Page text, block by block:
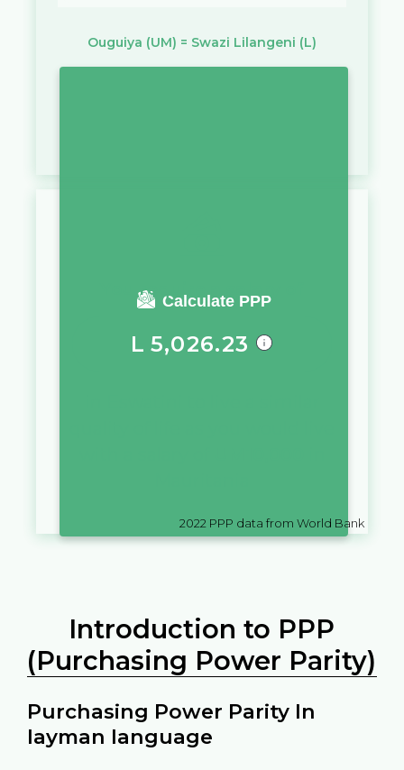
Ouguiya (UM) = Swazi Lilangeni (L)
Calculate PPP
You require a salary of
L 5,026.23
2022 PPP data from World Bank
Introduction to PPP
(Purchasing Power Parity)
Purchasing Power Parity In
layman language